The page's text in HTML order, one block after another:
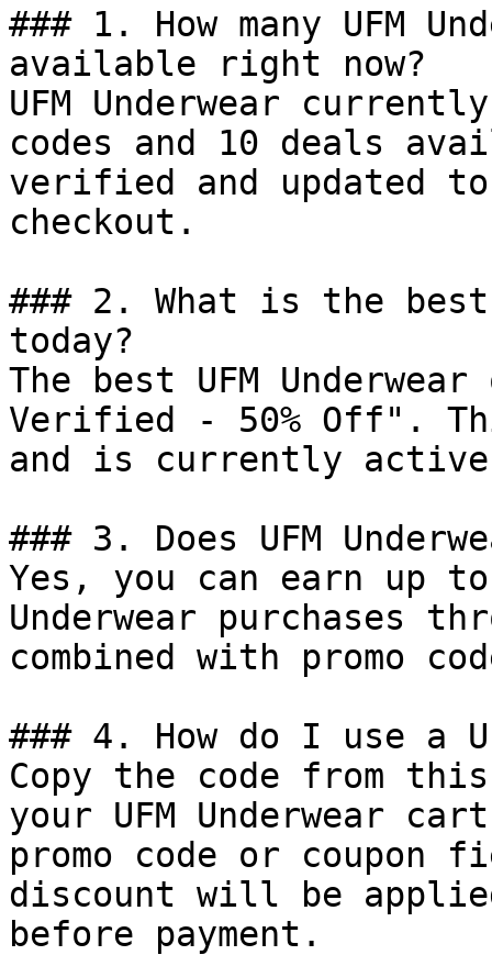
### 1. How many UFM
available right now?
UFM Underwear
codes and 10 deals
verified and updated
checkout.
### 2. What is the best
today?
The best UFM
Verified - 50% Off".
and is currently
### 3. Does UFM
Yes, you can earn up to
Underwear purchases
combined with promo
### 4. How do I use a
Copy the code from
your UFM Underwear
promo code or coupon
discount will be
before payment.